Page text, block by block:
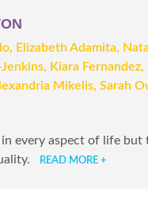
Elizabeth Adamita,
Kiara Fernandez,
Mikelis, Sarah
every aspect of life but
READ MORE +